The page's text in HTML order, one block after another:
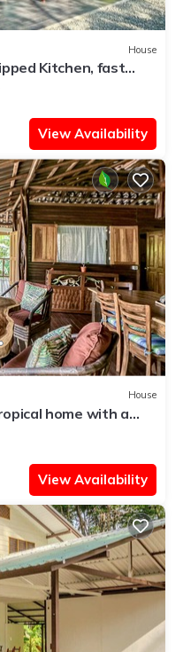
House
Kitchen, fast
View Availability
House
home with a
View Availability